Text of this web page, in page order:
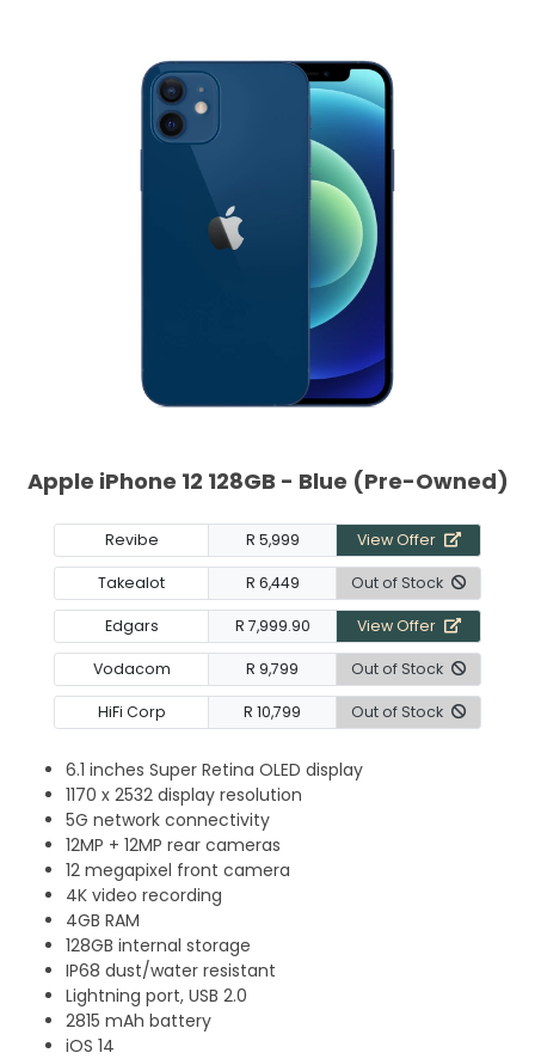
Apple iPhone 12 128GB - Blue (Pre-Owned)
Revibe R 5,999 View Offer
Takealot R 6,449 Out of Stock
Edgars R 7,999.90 View Offer
Vodacom R 9,799 Out of Stock
HiFi Corp R 10,799 Out of Stock
6.1 inches Super Retina OLED display
1170 x 2532 display resolution
5G network connectivity
12MP + 12MP rear cameras
12 megapixel front camera
4K video recording
4GB RAM
128GB internal storage
IP68 dust/water resistant
Lightning port, USB 2.0
2815 mAh battery
iOS 14